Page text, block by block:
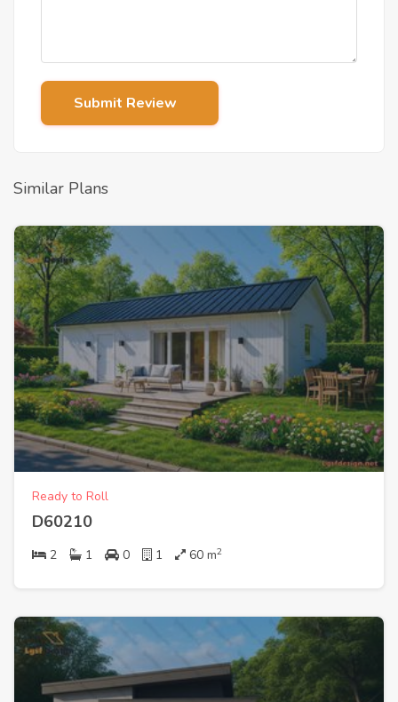
Submit Review
Similar Plans
Ready to Roll
D60210
2 1 0 1 60 m2